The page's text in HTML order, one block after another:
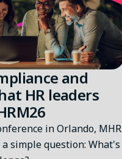
and
HR leaders
in Orlando, MHR
a simple question: What's